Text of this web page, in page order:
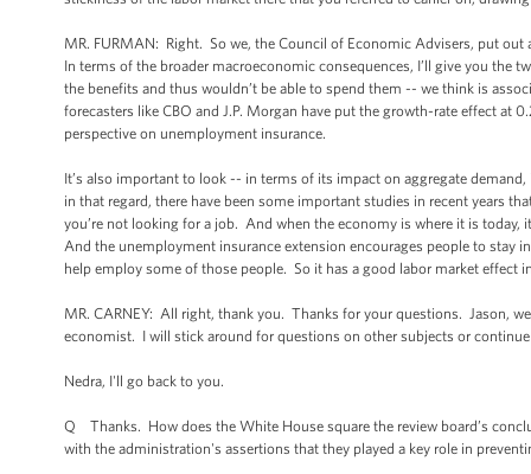
MR. FURMAN: Right. So we, the Council of Economic Advisers, put
In terms of the broader macroeconomic consequences, I’ll give you
the benefits and thus wouldn’t be able to spend them -- we think is
forecasters like CBO and J.P. Morgan have put the growth-rate effect
perspective on unemployment insurance.
It’s also important to look -- in terms of its impact on aggregate
in that regard, there have been some important studies in recent years
you’re not looking for a job. And when the economy is where it is
And the unemployment insurance extension encourages people to
help employ some of those people. So it has a good labor market effect
MR. CARNEY: All right, thank you. Thanks for your questions. Jason,
economist. I will stick around for questions on other subjects or
Nedra, I'll go back to you.
Q Thanks. How does the White House square the review board’s
with the administration's assertions that they played a key role in